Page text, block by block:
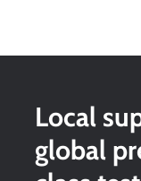
Local
global